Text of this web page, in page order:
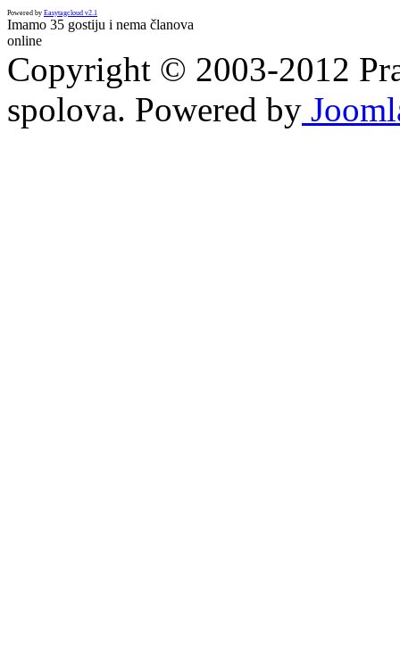
Powered by Easytagcloud v2.1
Imamo 35 gostiju i nema članova
online
Copyright © 2003-2012
spolova. Powered by